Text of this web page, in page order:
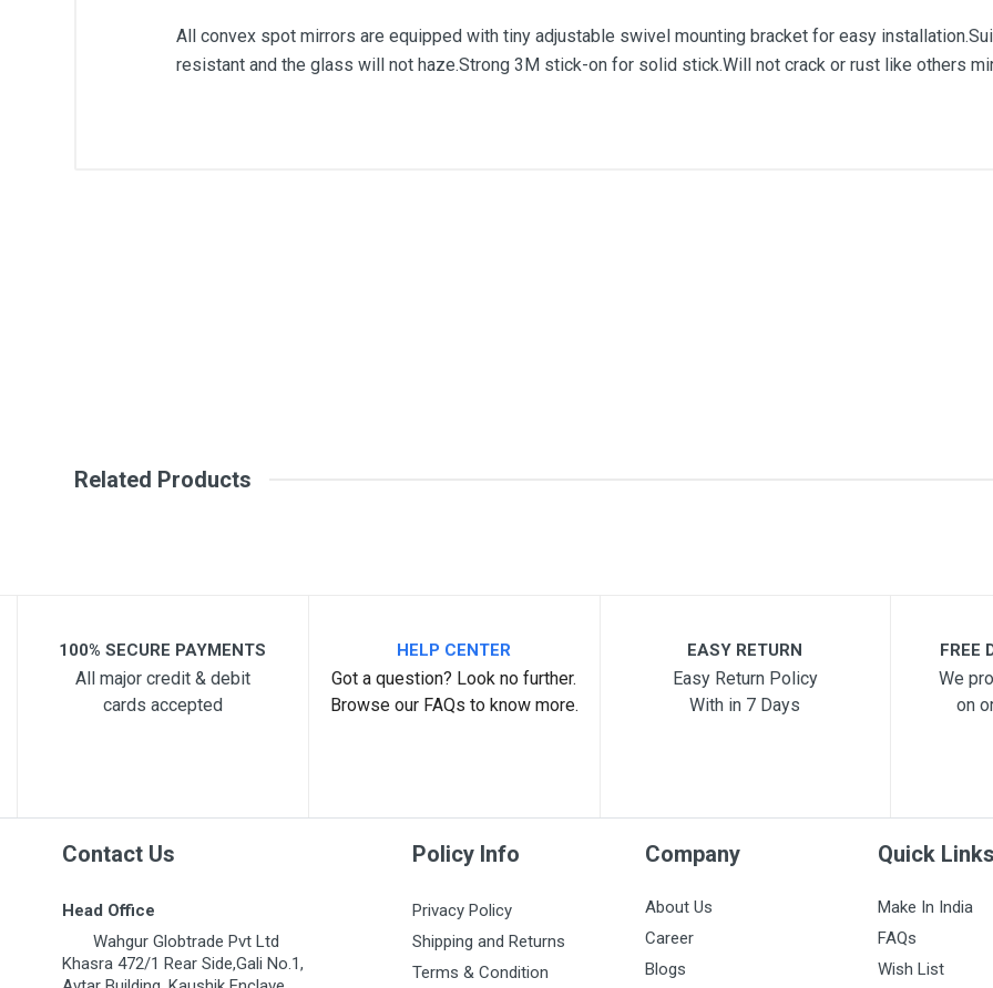
All convex spot mirrors are equipped with tiny adjustable swivel mounting bracket for easy
resistant and the glass will not haze.Strong 3M stick-on for solid stick.Will not crack or rust like others
Related Products
100% SECURE PAYMENTS
All major credit & debit
cards accepted
HELP CENTER
Got a question? Look no further.
Browse our FAQs to know more.
EASY RETURN
Easy Return Policy
With in 7 Days
FREE
We
on
Contact Us
Head Office
Wahgur Globtrade Pvt Ltd
Khasra 472/1 Rear Side,Gali No.1,
Policy Info
Privacy Policy
Shipping and Returns
Terms & Condition
Company
About Us
Career
Blogs
Quick
Make In India
FAQs
Wish List